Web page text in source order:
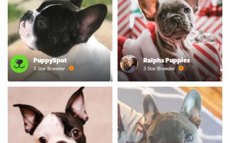
PuppySpot
5 Star Breeder
Ralphs Puppies
5 Star Breeder